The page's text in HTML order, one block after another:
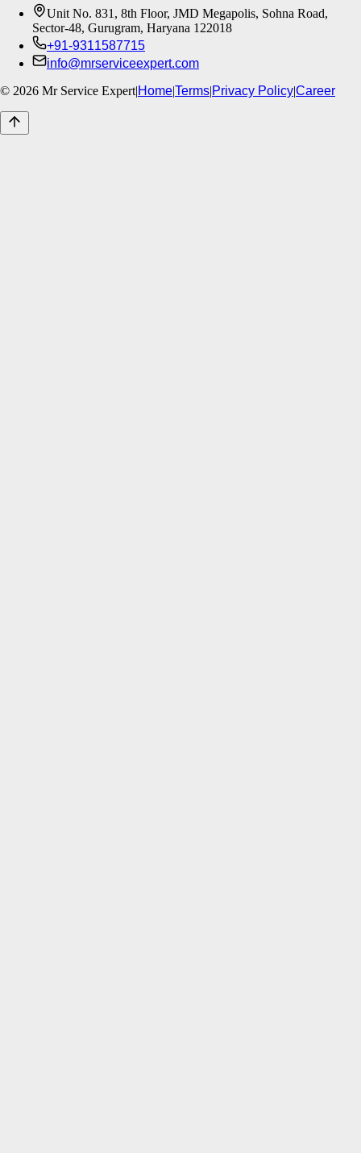
Unit No. 831, 8th Floor, JMD Megapolis, Sohna Road,
Sector-48, Gurugram, Haryana 122018
+91-9311587715
info@mrserviceexpert.com
© 2026 Mr Service Expert|Home|Terms|Privacy Policy|Career